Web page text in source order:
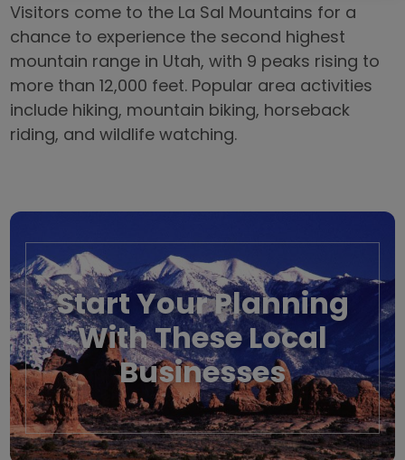
Visitors come to the La Sal Mountains for a
chance to experience the second highest
mountain range in Utah, with 9 peaks rising to
more than 12,000 feet. Popular area activities
include hiking, mountain biking, horseback
riding, and wildlife watching.
Start Your Planning
With These Local
Businesses